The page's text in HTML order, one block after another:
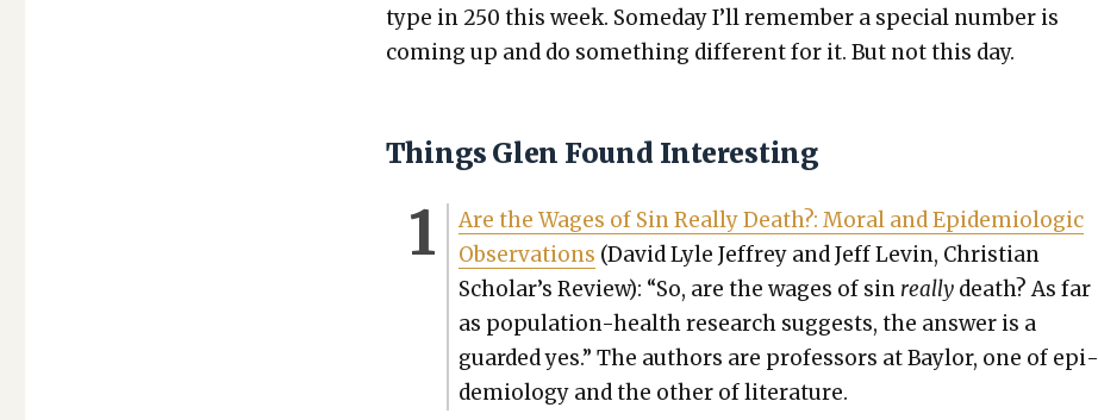
type in 250 this week. Some­day I’ll remem­ber a spe­cial num­ber is
com­ing up and do some­thing dif­fer­ent for it. But not this day.
Things Glen Found Interesting
Are the Wages of Sin Real­ly Death?: Moral and Epi­demi­o­log­ic
Obser­va­tions (David Lyle Jef­frey and Jeff Levin, Chris­t­ian
Scholar’s Review): “So, are the wages of sin real­ly death? As far
as pop­u­la­tion-health research sug­gests, the answer is a
guard­ed yes.” The authors are pro­fes­sors at Bay­lor, one of epi­
demi­ol­o­gy and the oth­er of lit­er­a­ture.